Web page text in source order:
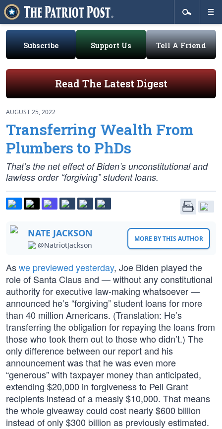
Subscribe Support Us Tell A Friend
Read The Latest Digest
AUGUST 25, 2022
Transferring Wealth From
Plumbers to PhDs
That’s the net effect of Biden’s unconstitutional and
lawless order “forgiving” student loans.
NATE JACKSON
@NatriotJackson
MORE BY THIS AUTHOR
Aswe previewed yesterday, Joe Biden played the
role of Santa Claus and — without any constitutional
authority for executive law-making whatsoever —
announced he’s “forgiving” student loans for more
than 40 million Americans. (Translation: He’s
transferring the obligation for repaying the loans from
those who took them out to those who didn’t.) The
only difference between our report and his
announcement was that he was even more
“generous” with taxpayer money than anticipated,
extending $20,000 in forgiveness to Pell Grant
recipients instead of a measly $10,000. That means
the whole giveaway could cost nearly $600 billion
instead of only $300 billion as previously estimated.